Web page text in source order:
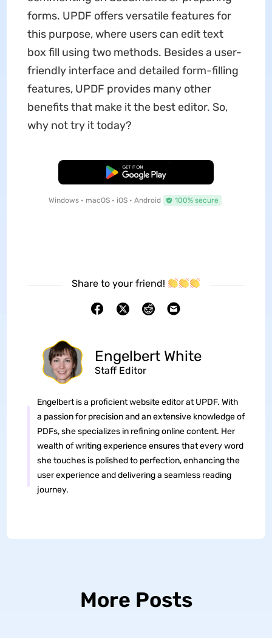
forms. UPDF offers versatile features for
this purpose, where users can edit text
box fill using two methods. Besides a user-
friendly interface and detailed form-filling
features, UPDF provides many other
benefits that make it the best editor. So,
why not try it today?
Free Download
Windows • macOS • iOS • Android 100% secure
Share to your friend!
Engelbert White
Staff Editor
Engelbert is a proficient website editor at UPDF. With
a passion for precision and an extensive knowledge of
PDFs, she specializes in refining online content. Her
wealth of writing experience ensures that every word
she touches is polished to perfection, enhancing the
user experience and delivering a seamless reading
journey.
More Posts